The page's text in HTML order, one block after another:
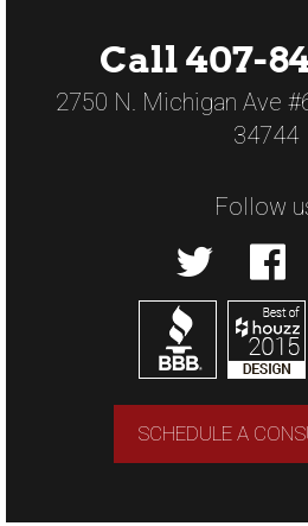
Call 407-
2750 N. Michigan Ave
34744
Follow
SCHEDULE A